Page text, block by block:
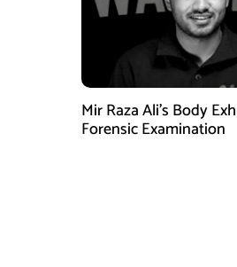
Mir Raza Ali’s Body
Forensic Examination